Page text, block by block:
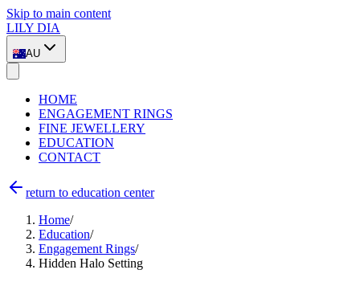
Skip to main content
LILY DIA
AU
HOME
ENGAGEMENT RINGS
FINE JEWELLERY
EDUCATION
CONTACT
return to education center
Home/
Education/
Engagement Rings/
Hidden Halo Setting